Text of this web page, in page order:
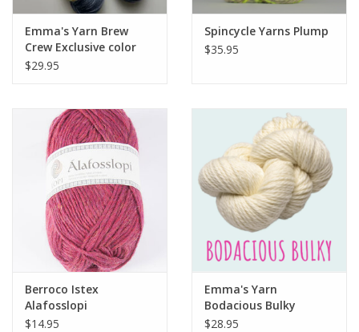
Emma's Yarn Brew
Crew Exclusive color
from Emma's Yarn
$29.95
Spincycle Yarns Plump
$35.95
Berroco Istex
Alafosslopi
$14.95
Emma's Yarn
Bodacious Bulky
$28.95